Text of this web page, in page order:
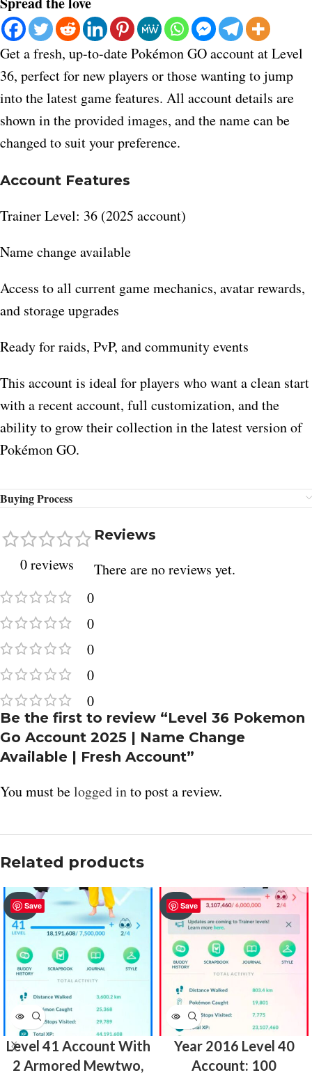
Get a fresh, up-to-date Pokémon GO account at Level
36, perfect for new players or those wanting to jump
into the latest game features. All account details are
shown in the provided images, and the name can be
changed to suit your preference.
Account Features
Trainer Level: 36 (2025 account)
Name change available
Access to all current game mechanics, avatar rewards,
and storage upgrades
Ready for raids, PvP, and community events
This account is ideal for players who want a clean start
with a recent account, full customization, and the
ability to grow their collection in the latest version of
Pokémon GO.
Buying Process
0 reviews
0
0
0
0
0
Reviews
There are no reviews yet.
Be the first to review “Level 36 Pokemon
Go Account 2025 | Name Change
Available | Fresh Account”
You must belogged into post a review.
Related products
Save
SOLD
OUT
Level 41 Account With
2 Armored Mewtwo,
Save
SOLD
OUT
Year 2016 Level 40
Account: 100